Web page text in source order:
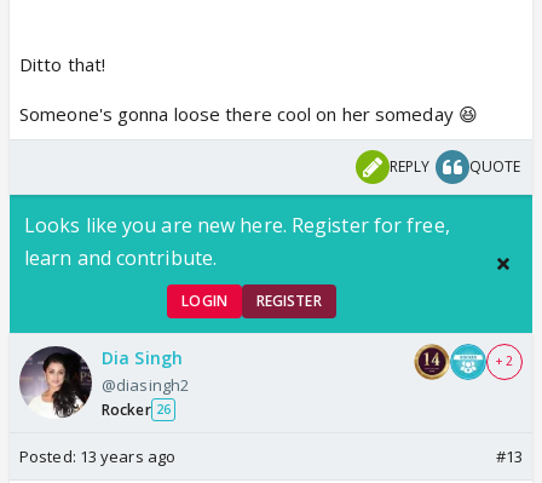
meet like minded ppl who might be able to help
her... Simple
Ditto that!
Someone's gonna loose there cool on her someday 😆
REPLY QUOTE
Looks like you are new here. Register for free,
learn and contribute.
LOGIN REGISTER
Dia Singh
@diasingh2
Rocker 26
+ 2
Posted: 13 years ago #13